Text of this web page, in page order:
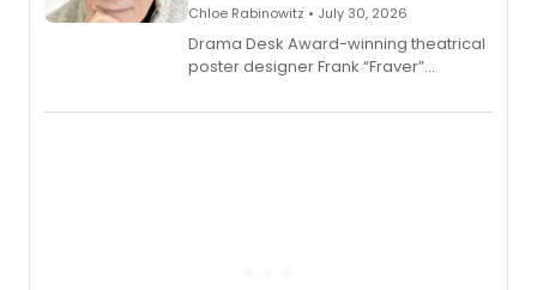
Chloe Rabinowitz • July 30, 2026
​Drama Desk Award-winning theatrical
poster designer Frank “Fraver”
imagery of The Lion King, Sweeney